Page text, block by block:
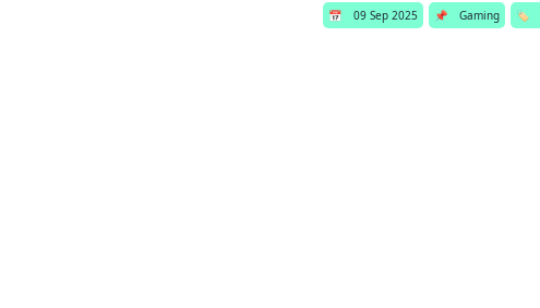
📅 09 Sep 2025 📌 Gaming 🏷️